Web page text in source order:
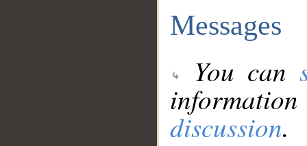
Messages
You can
discussion.